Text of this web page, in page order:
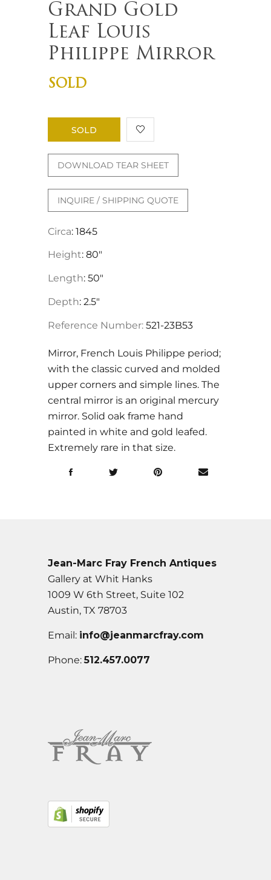
Grand Gold
Leaf Louis
Philippe Mirror
SOLD
SOLD
DOWNLOAD TEAR SHEET
INQUIRE / SHIPPING QUOTE
Circa: 1845
Height: 80"
Length: 50"
Depth: 2.5"
Reference Number: 521-23B53
Mirror, French Louis Philippe period;
with the classic curved and molded
upper corners and simple lines. The
central mirror is an original mercury
mirror. Solid oak frame hand
painted in white and gold leafed.
Extremely rare in that size.
Jean-Marc Fray French Antiques
Gallery at Whit Hanks
1009 W 6th Street, Suite 102
Austin, TX 78703
Email: info@jeanmarcfray.com
Phone:512.457.0077